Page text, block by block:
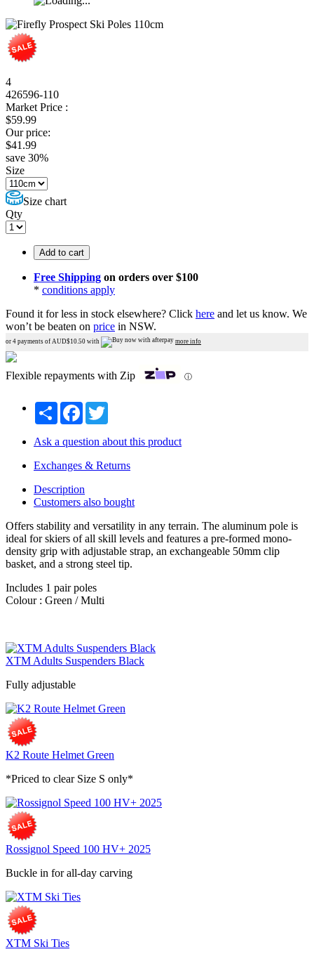
4
426596-110
Market Price :
$59.99
Our price:
$41.99
save 30%
Size
Size chart
Qty
Add to cart
Free Shipping on orders over $100
* conditions apply
Found it for less in stock elsewhere? Click here and let us know. We
won’t be beaten on price in NSW.
or 4 payments of AUD$10.50 with more info
Flexible repayments with Zip ⓘ
Share Facebook
Ask a question about this product
Exchanges & Returns
Description
Customers also bought
Offers stability and versatility in any terrain. The aluminum pole is
ideal for skiers of all skill levels and features a pre-formed mono-
density grip with adjustable strap, an exchangeable 50mm clip
basket, and a strong steel tip.
Includes 1 pair poles
Colour : Green / Multi
XTM Adults Suspenders Black
Fully adjustable
K2 Route Helmet Green
*Priced to clear Size S only*
Rossignol Speed 100 HV+ 2025
Buckle in for all-day carving
XTM Ski Ties